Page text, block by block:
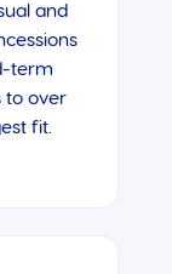
and
term
to over
fit.